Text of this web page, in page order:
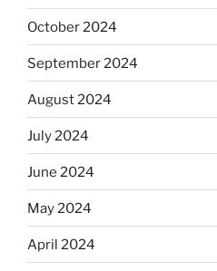
October 2024
September 2024
August 2024
July 2024
June 2024
May 2024
April 2024